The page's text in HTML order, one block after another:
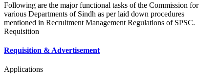
Following are the major functional tasks of the Commission for
various Departments of Sindh as per laid down procedures
mentioned in Recruitment Management Regulations of SPSC.
Requisition
Requisition & Advertisement
Applications